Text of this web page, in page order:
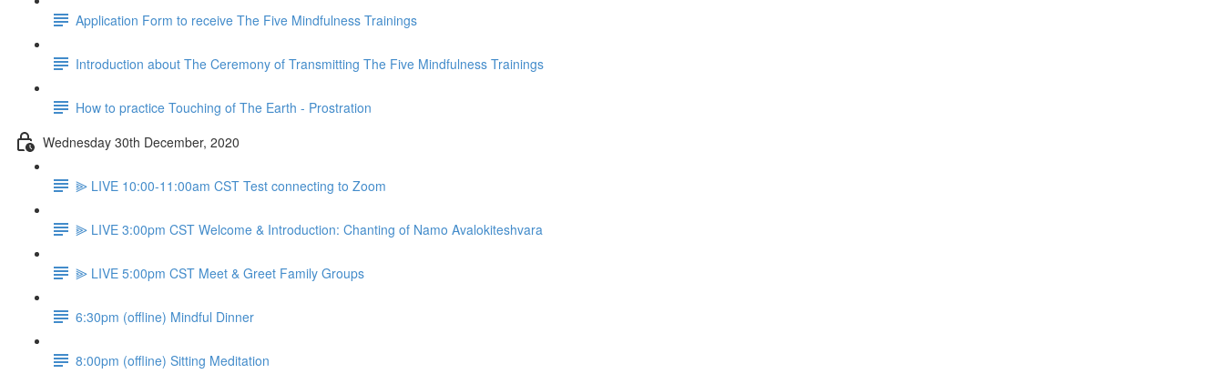
Application Form to receive The Five Mindfulness Trainings
Introduction about The Ceremony of Transmitting The Five Mindfulness Trainings
How to practice Touching of The Earth - Prostration
Wednesday 30th December, 2020
⫸ LIVE 10:00-11:00am CST Test connecting to Zoom
⫸ LIVE 3:00pm CST Welcome & Introduction: Chanting of Namo Avalokiteshvara
⫸ LIVE 5:00pm CST Meet & Greet Family Groups
6:30pm (offline) Mindful Dinner
8:00pm (offline) Sitting Meditation